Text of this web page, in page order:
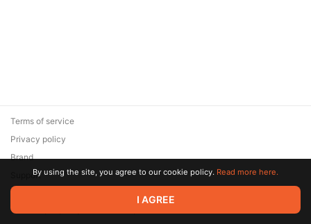
© 2026 Zaya Solutions Limited. All rights reserved. All trademarks
are the property of their respective owners.
Terms of service
Privacy policy
Brand
SupportBy using the site, you agree to our cookie policy. Read more here.
I AGREE